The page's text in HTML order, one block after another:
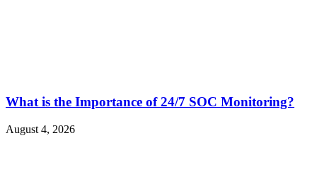
What is the Importance of 24/7 SOC Monitoring?
August 4, 2026